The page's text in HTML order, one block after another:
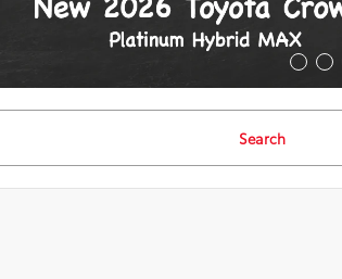
Search